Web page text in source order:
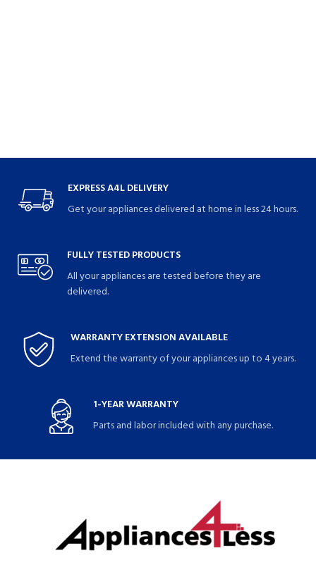
EXPRESS A4L DELIVERY
Get your appliances delivered at home in less 24 hours.
FULLY TESTED PRODUCTS
All your appliances are tested before they are
delivered.
WARRANTY EXTENSION AVAILABLE
Extend the warranty of your appliances up to 4 years.
1-YEAR WARRANTY
Parts and labor included with any purchase.